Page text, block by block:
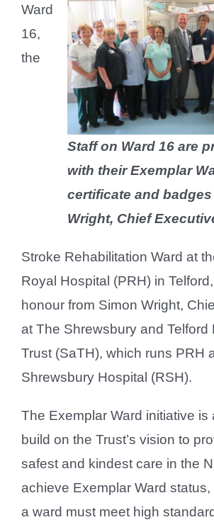
Staff on Ward 16 are
with their Exemplar
certificate and
Wright, Chief
Ward
16,
the
Stroke Rehabilitation Ward at
Royal Hospital (PRH) in
honour from Simon Wright,
at The Shrewsbury and Telford
Trust (SaTH), which runs PRH
Shrewsbury Hospital (RSH).
The Exemplar Ward initiative is
build on the Trust’s vision to
safest and kindest care in the
achieve Exemplar Ward status,
a ward must meet high